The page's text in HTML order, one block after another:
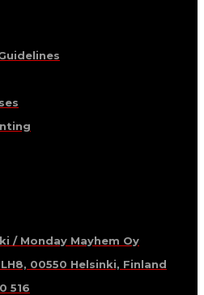
/ Monday Mayhem Oy
00550 Helsinki, Finland
516